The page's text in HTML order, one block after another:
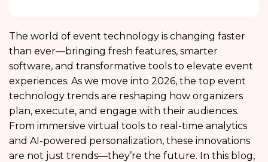
The world of event technology is changing faster
than ever—bringing fresh features, smarter
software, and transformative tools to elevate event
experiences. As we move into 2026, the top event
technology trends are reshaping how organizers
plan, execute, and engage with their audiences.
From immersive virtual tools to real-time analytics
and AI-powered personalization, these innovations
are not just trends—they’re the future. In this blog,